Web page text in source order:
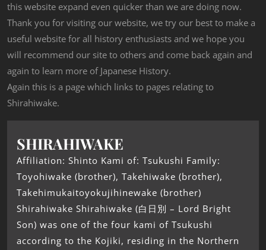
this website expand even quicker than we are doing now.
Thank you for visiting our website, we try our best to make a
useful website for all history enthusiasts and we hope you
will recommend our site to others and come back again and
again to learn more of Japanese History.
Again this is a page which links to pages relating to
Shirahiwake.
SHIRAHIWAKE
Affiliation: Shinto Kami of: Tsukushi Family:
Toyohiwake (brother), Takehiwake (brother),
Takehimukaitoyokujihinewake (brother)
Shirahiwake Shirahiwake (白日別 – Lord Bright
Son) was one of the four kami of Tsukushi
according to the Kojiki, residing in the Northern